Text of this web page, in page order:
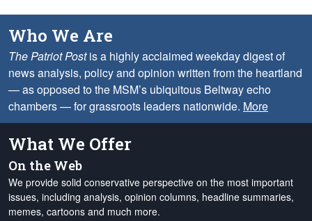
Who We Are
The Patriot Postis a highly acclaimed weekday digest of
news analysis, policy and opinion written from the heartland
— as opposed to the MSM’s ubiquitous Beltway echo
chambers — for grassroots leaders nationwide. More
What We Offer
On the Web
We provide solid conservative perspective on the most important
issues, including analysis, opinion columns, headline summaries,
memes, cartoons and much more.